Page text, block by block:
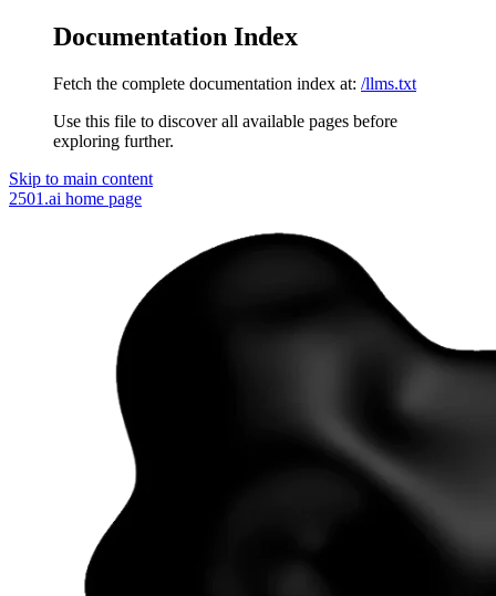
Documentation Index
Fetch the complete documentation index at: /llms.txt
Use this file to discover all available pages before
exploring further.
Skip to main content
2501.ai home page